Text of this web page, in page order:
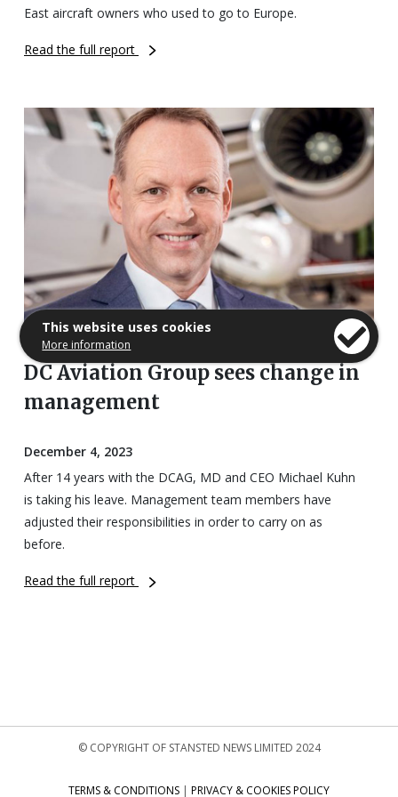
This website uses cookies
More information
East aircraft owners who used to go to Europe.
Read the full report
DC Aviation Group sees change in
management
December 4, 2023
After 14 years with the DCAG, MD and CEO Michael Kuhn
is taking his leave. Management team members have
adjusted their responsibilities in order to carry on as
before.
Read the full report
© COPYRIGHT OF STANSTED NEWS LIMITED 2024
TERMS & CONDITIONS PRIVACY & COOKIES POLICY